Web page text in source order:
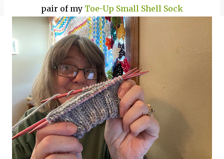
pair of my Toe-Up Small Shell Sock